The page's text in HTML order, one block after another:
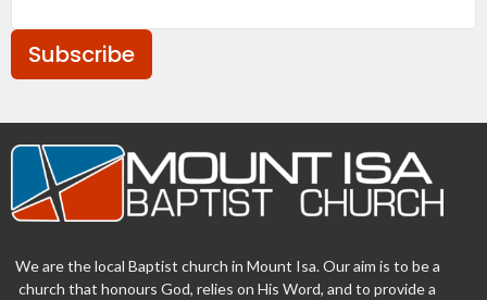
Subscribe
We are the local Baptist church in Mount Isa. Our aim is to be a
church that honours God, relies on His Word, and to provide a